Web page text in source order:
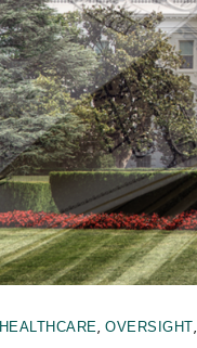
HEALTHCARE,OVERSIGHT,